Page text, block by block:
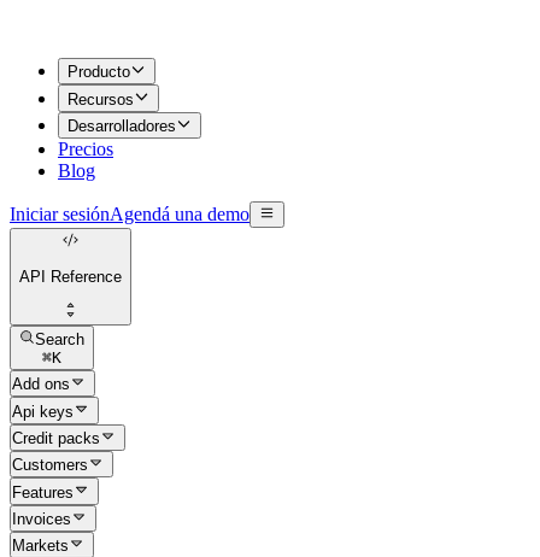
Producto
Recursos
Desarrolladores
Precios
Blog
Iniciar sesiónAgendá una demo
API Reference
Search
⌘K
Add ons
Api keys
Credit packs
Customers
Features
Invoices
Markets